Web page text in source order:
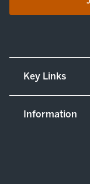
Key Links
Patient
Information